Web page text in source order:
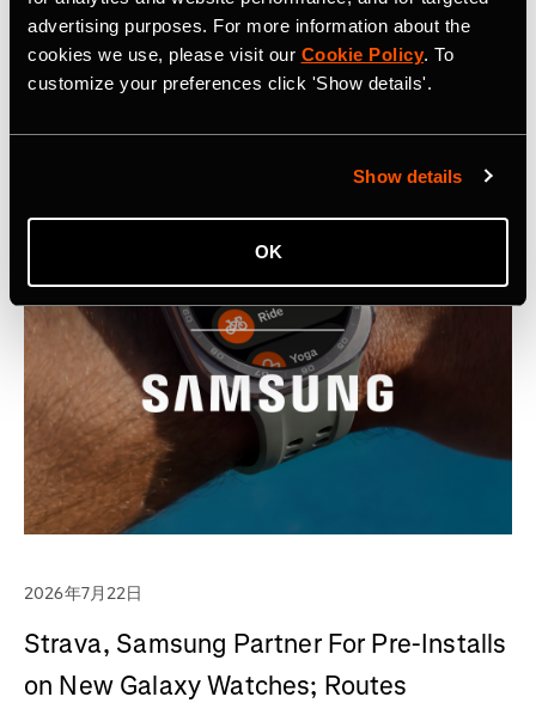
advertising purposes. For more information about the
cookies we use, please visit our Cookie Policy. To
customize your preferences click 'Show details'.
Show details
OK
Latest Press Releases
2026年7月22日
Strava, Samsung Partner For Pre-Installs
on New Galaxy Watches; Routes